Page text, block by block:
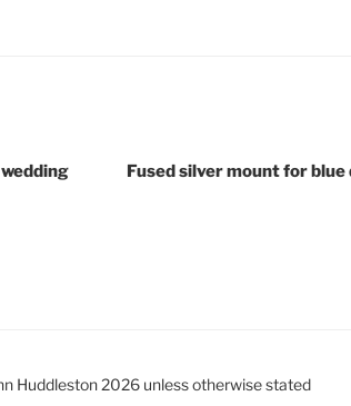
Fused silver mount for blue